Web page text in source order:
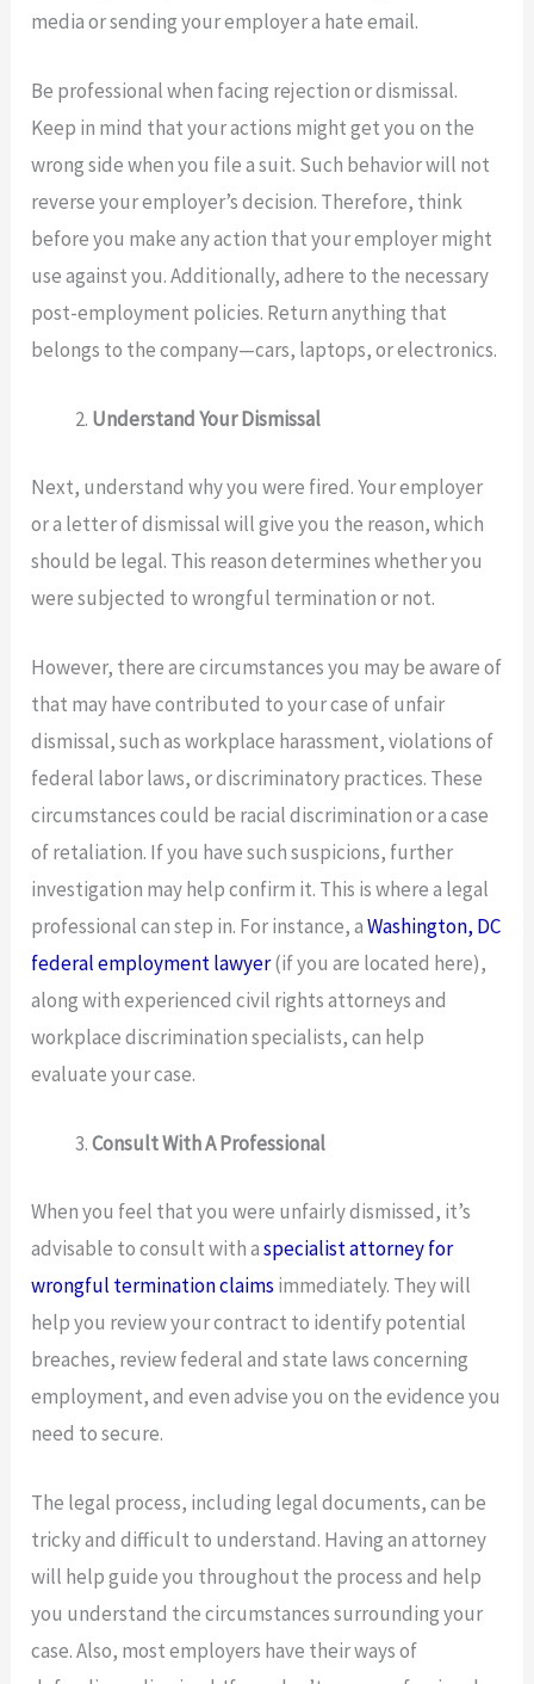
media or sending your employer a hate email.
Be professional when facing rejection or dismissal.
Keep in mind that your actions might get you on the
wrong side when you file a suit. Such behavior will not
reverse your employer’s decision. Therefore, think
before you make any action that your employer might
use against you. Additionally, adhere to the necessary
post-employment policies. Return anything that
belongs to the company—cars, laptops, or electronics.
Understand Your Dismissal
Next, understand why you were fired. Your employer
or a letter of dismissal will give you the reason, which
should be legal. This reason determines whether you
were subjected to wrongful termination or not.
However, there are circumstances you may be aware of
that may have contributed to your case of unfair
dismissal, such as workplace harassment, violations of
federal labor laws, or discriminatory practices. These
circumstances could be racial discrimination or a case
of retaliation. If you have such suspicions, further
investigation may help confirm it. This is where a legal
professional can step in. For instance, aWashington, DC
federal employment lawyer(if you are located here),
along with experienced civil rights attorneys and
workplace discrimination specialists, can help
evaluate your case.
Consult With A Professional
When you feel that you were unfairly dismissed, it’s
advisable to consult with aspecialist attorney for
wrongful termination claims immediately. They will
help you review your contract to identify potential
breaches, review federal and state laws concerning
employment, and even advise you on the evidence you
need to secure.
The legal process, including legal documents, can be
tricky and difficult to understand. Having an attorney
will help guide you throughout the process and help
you understand the circumstances surrounding your
case. Also, most employers have their ways of